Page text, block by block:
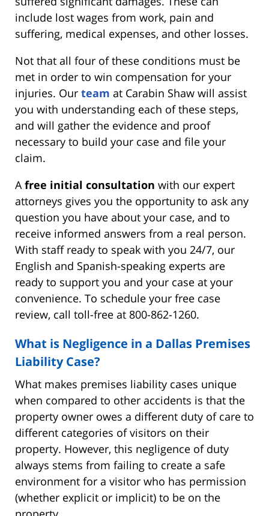
include lost wages from work, pain and
suffering, medical expenses, and other losses.
Not that all four of these conditions must be
met in order to win compensation for your
injuries. Our team at Carabin Shaw will assist
you with understanding each of these steps,
and will gather the evidence and proof
necessary to build your case and file your
claim.
Afree initial consultation with our expert
attorneys gives you the opportunity to ask any
question you have about your case, and to
receive informed answers from a real person.
With staff ready to speak with you 24/7, our
English and Spanish-speaking experts are
ready to support you and your case at your
convenience. To schedule your free case
review, call toll-free at 800-862-1260.
What is Negligence in a Dallas Premises
Liability Case?
What makes premises liability cases unique
when compared to other accidents is that the
property owner owes a different duty of care to
different categories of visitors on their
property. However, this negligence of duty
always stems from failing to create a safe
environment for a visitor who has permission
(whether explicit or implicit) to be on the